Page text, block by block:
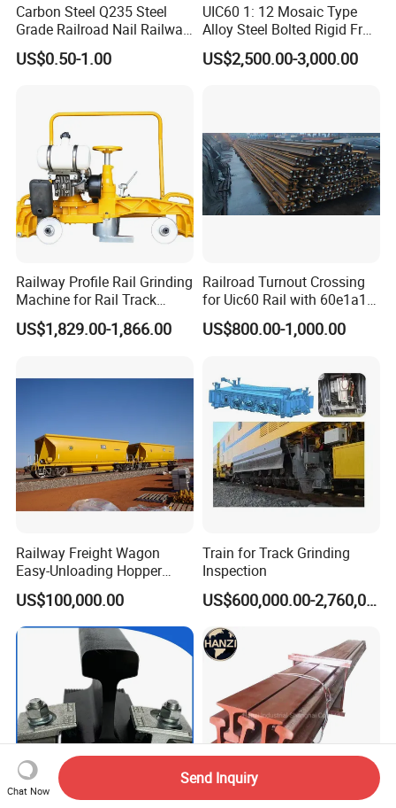
Carbon Steel Q235 Steel
Grade Railroad Nail Railway
Dog Spike for Fastening
US$0.50-1.00
UIC60 1: 12 Mosaic Type
Alloy Steel Bolted Rigid Frog
with Wing Rail Railway
Turnout
US$2,500.00-3,000.00
Railway Profile Rail Grinding
Machine for Rail Track
Polishing
US$1,829.00-1,866.00
Railroad Turnout Crossing
for Uic60 Rail with 60e1a1
Switch Rail
US$800.00-1,000.00
Railway Freight Wagon
Easy-Unloading Hopper
Wagon for Quick Station
Operations
US$100,000.00
Train for Track Grinding
Inspection
US$600,000.00-2,760,000.00
Chat Now
Send Inquiry